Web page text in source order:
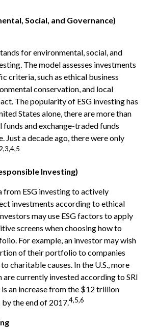
Social, and Governance)
for environmental, social, and
The model assesses investments
criteria, such as ethical business
conservation, and local
The popularity of ESG investing has
States alone, there are more than
funds and exchange-traded funds
Just a decade ago, there were only
Investing)
from ESG investing to actively
investments according to ethical
may use ESG factors to apply
screens when choosing how to
For example, an investor may wish
of their portfolio to companies
charitable causes. In the U.S., more
currently invested according to SRI
an increase from the $12 trillion
by the end of 2017.4,5,6